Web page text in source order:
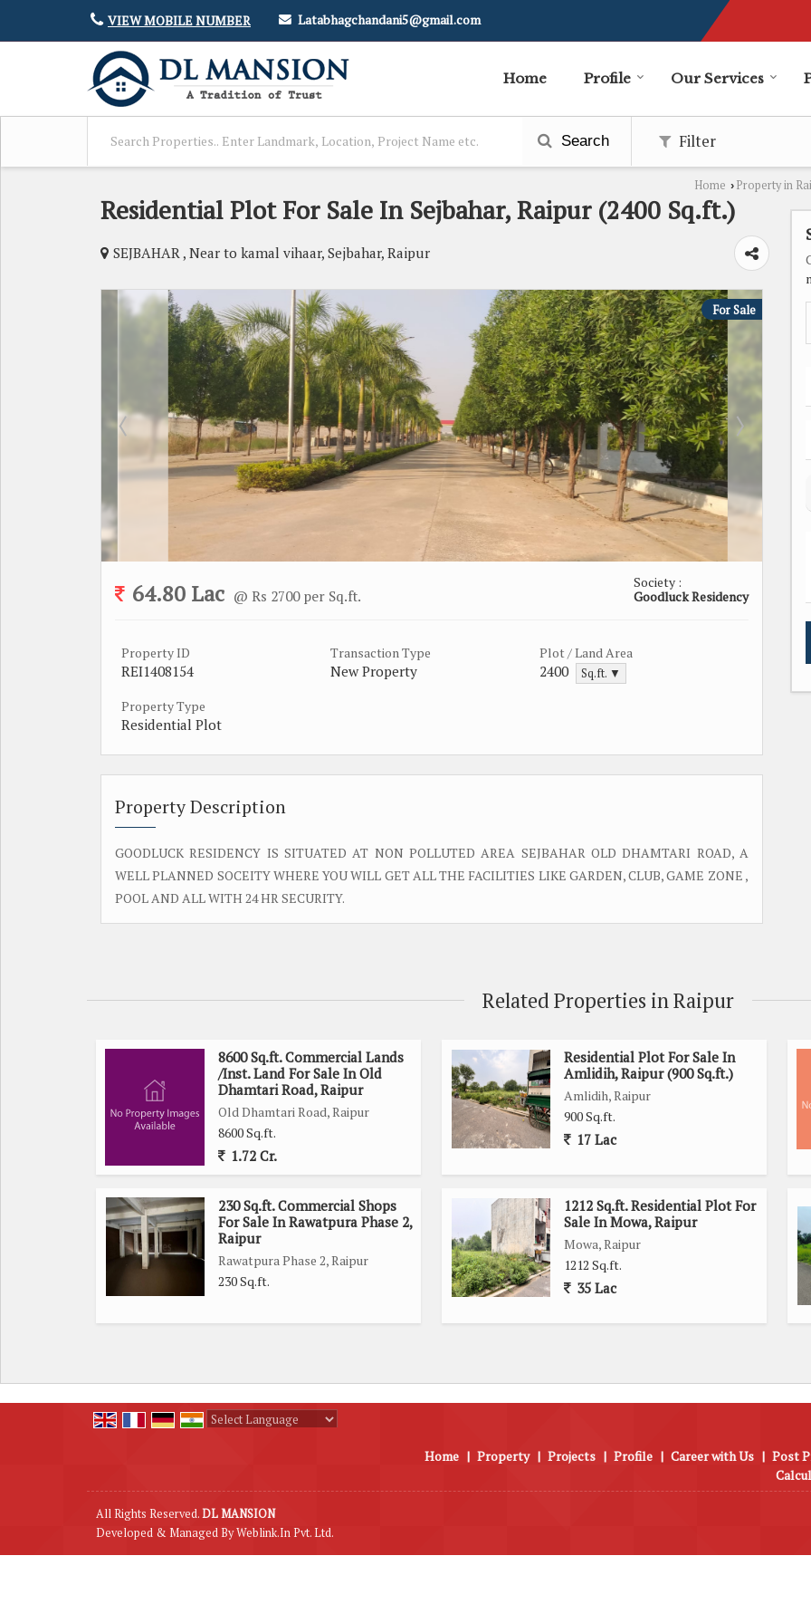
VIEW MOBILE NUMBER Latabhagchandani5@gmail.com
Home Profile Our Services
Search Filter
Home › Property in
Residential Plot For Sale In Sejbahar, Raipur (2400 Sq.ft.)
SEJBAHAR , Near to kamal vihaar, Sejbahar, Raipur
For Sale
64.80 Lac @ Rs 2700 per Sq.ft.
Society :
Goodluck Residency
Property ID
REI1408154
Transaction Type
New Property
Plot / Land Area
2400 Sq.ft. ▼
Property Type
Residential Plot
Property Description
GOODLUCK RESIDENCY IS SITUATED AT NON POLLUTED AREA SEJBAHAR OLD DHAMTARI ROAD, A
WELL PLANNED SOCEITY WHERE YOU WILL GET ALL THE FACILITIES LIKE GARDEN, CLUB, GAME ZONE ,
POOL AND ALL WITH 24 HR SECURITY.
Related Properties in Raipur
8600 Sq.ft. Commercial Lands
/Inst. Land For Sale In Old
Dhamtari Road, Raipur
Old Dhamtari Road, Raipur
8600 Sq.ft.
1.72 Cr.
Residential Plot For Sale In
Amlidih, Raipur (900 Sq.ft.)
Amlidih, Raipur
900 Sq.ft.
17 Lac
230 Sq.ft. Commercial Shops
For Sale In Rawatpura Phase 2,
Raipur
Rawatpura Phase 2, Raipur
230 Sq.ft.
1212 Sq.ft. Residential Plot For
Sale In Mowa, Raipur
Mowa, Raipur
1212 Sq.ft.
35 Lac
Home | Property | Projects | Profile | Career with Us | Post
All Rights Reserved.DL MANSION
Developed & Managed ByWeblink.In Pvt. Ltd.